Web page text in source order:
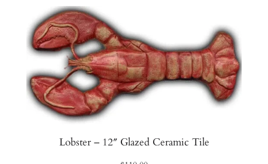
Lobster – 12″ Glazed Ceramic Tile